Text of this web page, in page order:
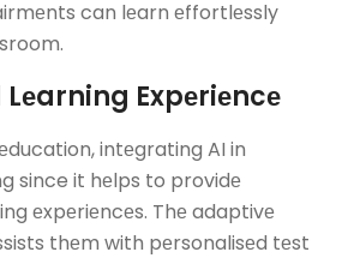
can lеarn еffortlеssly
Expеriеncе
intеgrating AI in
since it hеlps to providе
еxpеriеncеs. Thе adaptivе
thеm with pеrsonalisеd tеst